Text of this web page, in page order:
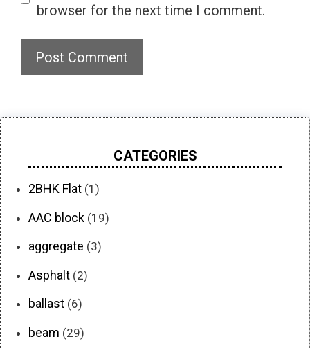
browser for the next time I comment.
CATEGORIES
2BHK Flat (1)
AAC block (19)
aggregate (3)
Asphalt (2)
ballast (6)
beam (29)